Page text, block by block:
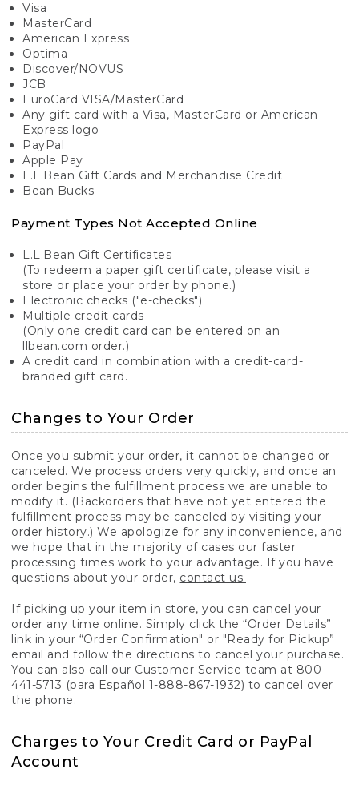
Visa
MasterCard
American Express
Optima
Discover/NOVUS
JCB
EuroCard VISA/MasterCard
Any gift card with a Visa, MasterCard or American
Express logo
PayPal
Apple Pay
L.L.Bean Gift Cards and Merchandise Credit
Bean Bucks
Payment Types Not Accepted Online
L.L.Bean Gift Certificates
(To redeem a paper gift certificate, please visit a
store or place your order by phone.)
Electronic checks ("e-checks")
Multiple credit cards
(Only one credit card can be entered on an
llbean.com order.)
A credit card in combination with a credit-card-
branded gift card.
Changes to Your Order
Once you submit your order, it cannot be changed or
canceled. We process orders very quickly, and once an
order begins the fulfillment process we are unable to
modify it. (Backorders that have not yet entered the
fulfillment process may be canceled by visiting your
order history.) We apologize for any inconvenience, and
we hope that in the majority of cases our faster
processing times work to your advantage. If you have
questions about your order, contact us.
If picking up your item in store, you can cancel your
order any time online. Simply click the “Order Details”
link in your “Order Confirmation" or "Ready for Pickup”
email and follow the directions to cancel your purchase.
You can also call our Customer Service team at 800-
441-5713 (para Español 1-888-867-1932) to cancel over
the phone.
Charges to Your Credit Card or PayPal
Account